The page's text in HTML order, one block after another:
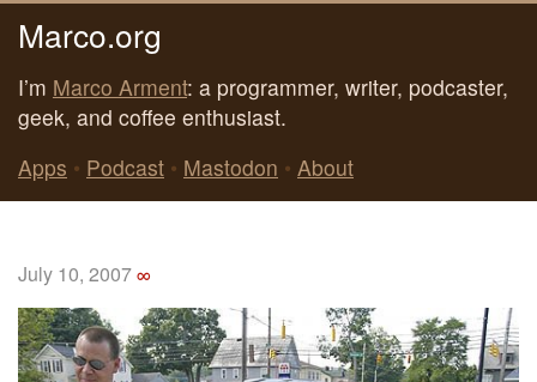
Marco.org
I’m Marco Arment: a programmer, writer, podcaster,
geek, and coffee enthusiast.
Apps • Podcast • Mastodon • About
July 10, 2007∞